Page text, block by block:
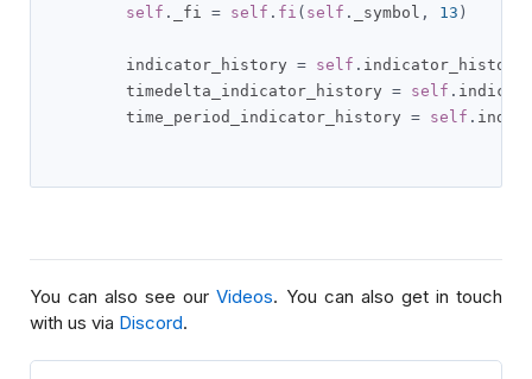
self . _fi = self . fi ( self . _symbol , 13 )
        indicator_history
= self . indicator_history
        timedelta_indicator_history
= self .
        time_period_indicator_history
= self .
You can also see ourVideos. You can also get in touch
with us via Discord.